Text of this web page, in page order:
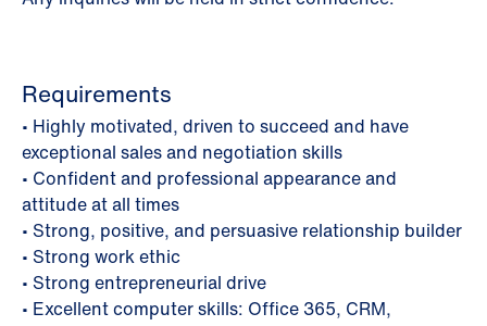
Requirements
• Highly motivated, driven to succeed and have
exceptional sales and negotiation skills
• Confident and professional appearance and
attitude at all times
• Strong, positive, and persuasive relationship builder
• Strong work ethic
• Strong entrepreneurial drive
• Excellent computer skills: Office 365, CRM,